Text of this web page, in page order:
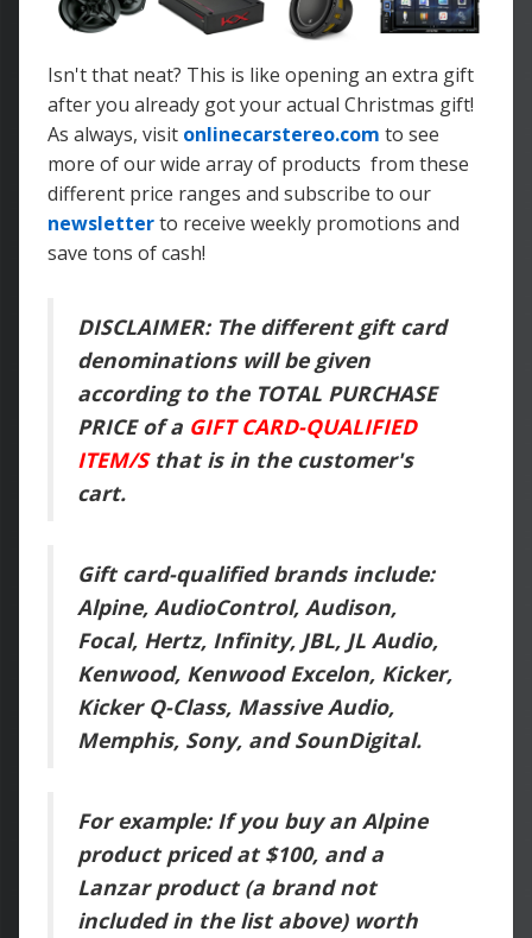
Isn't that neat? This is like opening an extra gift
after you already got your actual Christmas gift!
As always, visit onlinecarstereo.com to see
more of our wide array of products from these
different price ranges and subscribe to our
newsletterto receive weekly promotions and
save tons of cash!
DISCLAIMER: The different gift card
denominations will be given
according to the TOTAL PURCHASE
PRICE of a GIFT CARD-QUALIFIED
ITEM/Sthat is in the customer's
cart.
Gift card-qualified brands include:
Alpine, AudioControl, Audison,
Focal, Hertz, Infinity, JBL, JL Audio,
Kenwood, Kenwood Excelon, Kicker,
Kicker Q-Class, Massive Audio,
Memphis, Sony, and SounDigital.
For example: If you buy an Alpine
product priced at $100, and a
Lanzar product (a brand not
included in the list above) worth